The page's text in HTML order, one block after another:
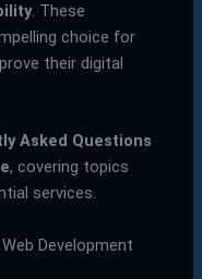
. These
choice for
their digital
Asked Questions
, covering topics
services.
Development